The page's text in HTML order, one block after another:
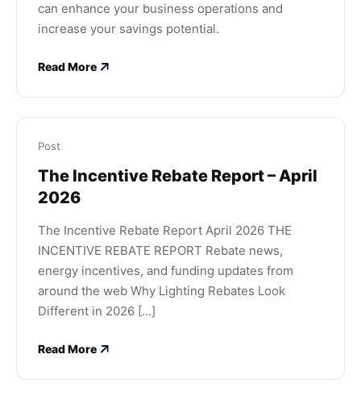
can enhance your business operations and
increase your savings potential.
Read More
Post
The Incentive Rebate Report – April
2026
The Incentive Rebate Report April 2026 THE
INCENTIVE REBATE REPORT Rebate news,
energy incentives, and funding updates from
around the web Why Lighting Rebates Look
Different in 2026 [...]
Read More